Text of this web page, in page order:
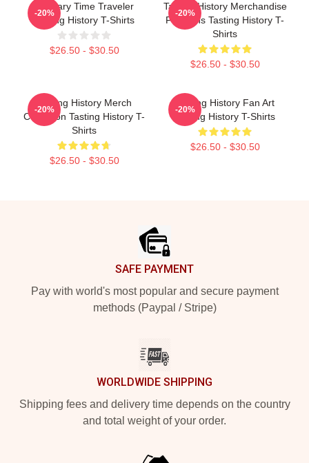
Culinary Time Traveler
Tasting History T-Shirts
$26.50 - $30.50
-20%
Tasting History Merchandise
For Fans Tasting History T-
Shirts
$26.50 - $30.50
-20%
Tasting History Merch
Collection Tasting History T-
Shirts
$26.50 - $30.50
-20%
Tasting History Fan Art
Tasting History T-Shirts
$26.50 - $30.50
-20%
SAFE PAYMENT
Pay with world's most popular and secure payment
methods (Paypal / Stripe)
WORLDWIDE SHIPPING
Shipping fees and delivery time depends on the country
and total weight of your order.